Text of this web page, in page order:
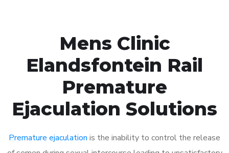
Mens Clinic
Elandsfontein Rail
Premature
Ejaculation Solutions
Premature ejaculation is the inability to control the release